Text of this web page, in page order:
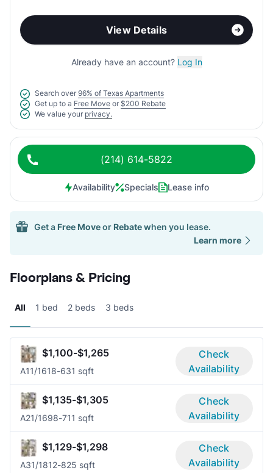
View Details
Already have an account? Log In
Search over 96% of Texas Apartments
Get up to a Free Move or $200 Rebate
We value your privacy.
(214) 614-5822
Availability Specials Lease info
Get a Free Moveor Rebatewhen you lease.
Learn more
Floorplans & Pricing
All 1 bed 2 beds 3 beds
$1,100-$1,265
A11/1618-631 sqft
Check
Availability
$1,135-$1,305
A21/1698-711 sqft
Check
Availability
$1,129-$1,298
A31/1812-825 sqft
Check
Availability